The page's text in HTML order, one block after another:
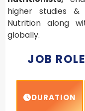
higher studies
Nutrition along
globally.
JOB
DURATION